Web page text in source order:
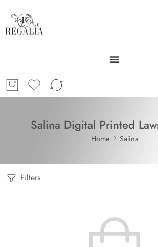
Salina Digital Printed
Home Salina
Filters